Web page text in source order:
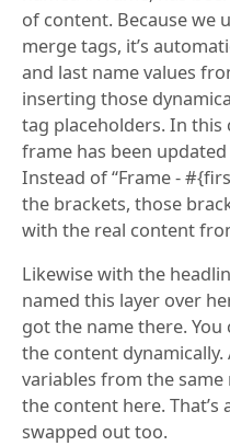
of content. Because we
merge tags, it’s
and last name values
inserting those
tag placeholders. In this
frame has been updated
Instead of “Frame -
the brackets, those
with the real content
Likewise with the
named this layer over
got the name there.
the content dynamically.
variables from the
the content here.
swapped out too.